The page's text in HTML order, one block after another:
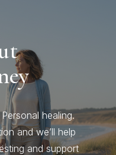
healing.
and we’ll help
and support